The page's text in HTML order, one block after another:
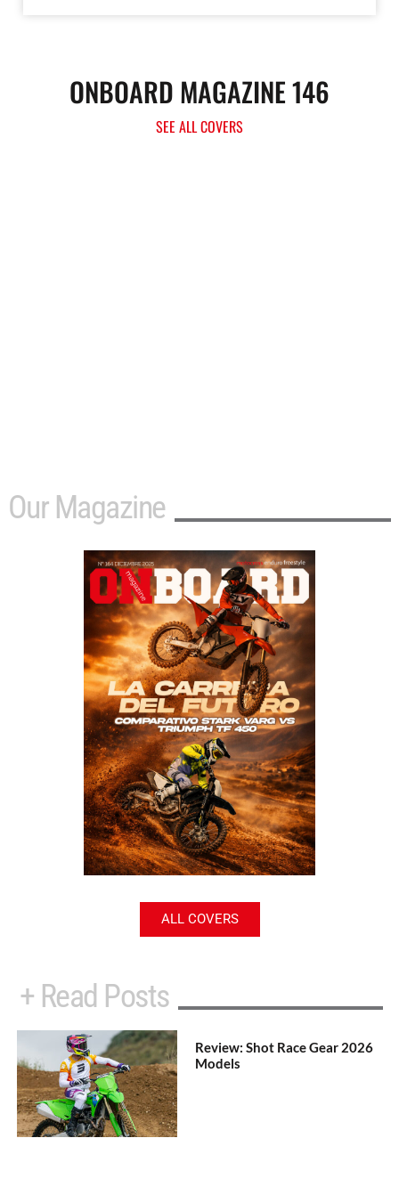
ONBOARD MAGAZINE 146
SEE ALL COVERS
Our Magazine
ALL COVERS
+ Read Posts
Review: Shot Race Gear 2026
Models